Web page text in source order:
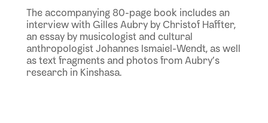
The accompanying 80-page book includes an
interview with Gilles Aubry by Christof Haffter,
an essay by musicologist and cultural
anthropologist Johannes Ismaiel-Wendt, as well
as text fragments and photos from Aubry’s
research in Kinshasa.